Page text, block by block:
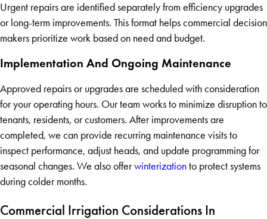
Urgent repairs are identified separately from efficiency upgrades
or long-term improvements. This format helps commercial decision
makers prioritize work based on need and budget.
Implementation And Ongoing Maintenance
Approved repairs or upgrades are scheduled with consideration
for your operating hours. Our team works to minimize disruption to
tenants, residents, or customers. After improvements are
completed, we can provide recurring maintenance visits to
inspect performance, adjust heads, and update programming for
seasonal changes. We also offerwinterization to protect systems
during colder months.
Commercial Irrigation Considerations In